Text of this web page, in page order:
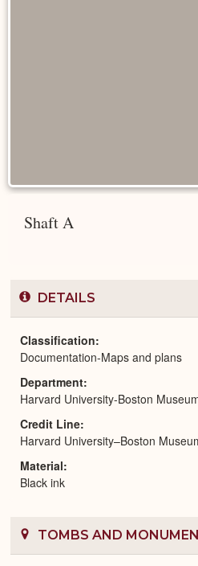
Shaft A
DETAILS
Classification
Documentation-Maps and plans
Department
Harvard University-Boston
Credit Line
Harvard University–Boston
Material
Black ink
TOMBS AND